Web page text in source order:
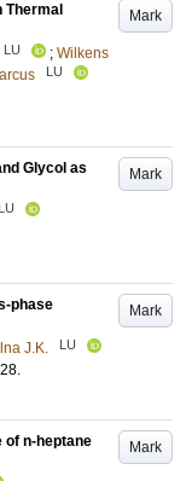
Mark
Thermal
LU ; Wilkens
LU
Mark
Glycol as
LU
Mark
phase
J.K. LU
28.
Mark
of n-heptane